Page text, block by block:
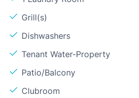
Grill(s)
Dishwashers
Tenant Water-Property
Patio/Balcony
Clubroom